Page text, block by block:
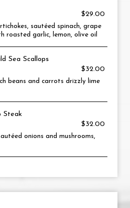
$29.00
sautéed spinach, grape
roasted garlic, lemon, olive oil
Sea Scallops
$32.00
beans and carrots drizzly lime
Steak
$32.00
onions and mushrooms,